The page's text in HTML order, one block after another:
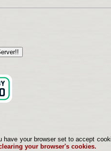
your browser set to accept
your browser's cookies.